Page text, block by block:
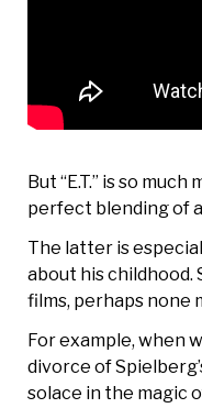
But “E.T.” is so
perfect blending of
The latter is
about his childhood.
films, perhaps none
For example, when
divorce of
solace in the magic